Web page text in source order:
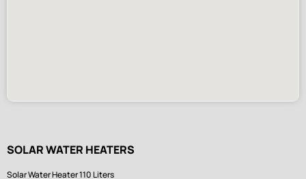
SOLAR WATER HEATERS
Solar Water Heater 110 Liters